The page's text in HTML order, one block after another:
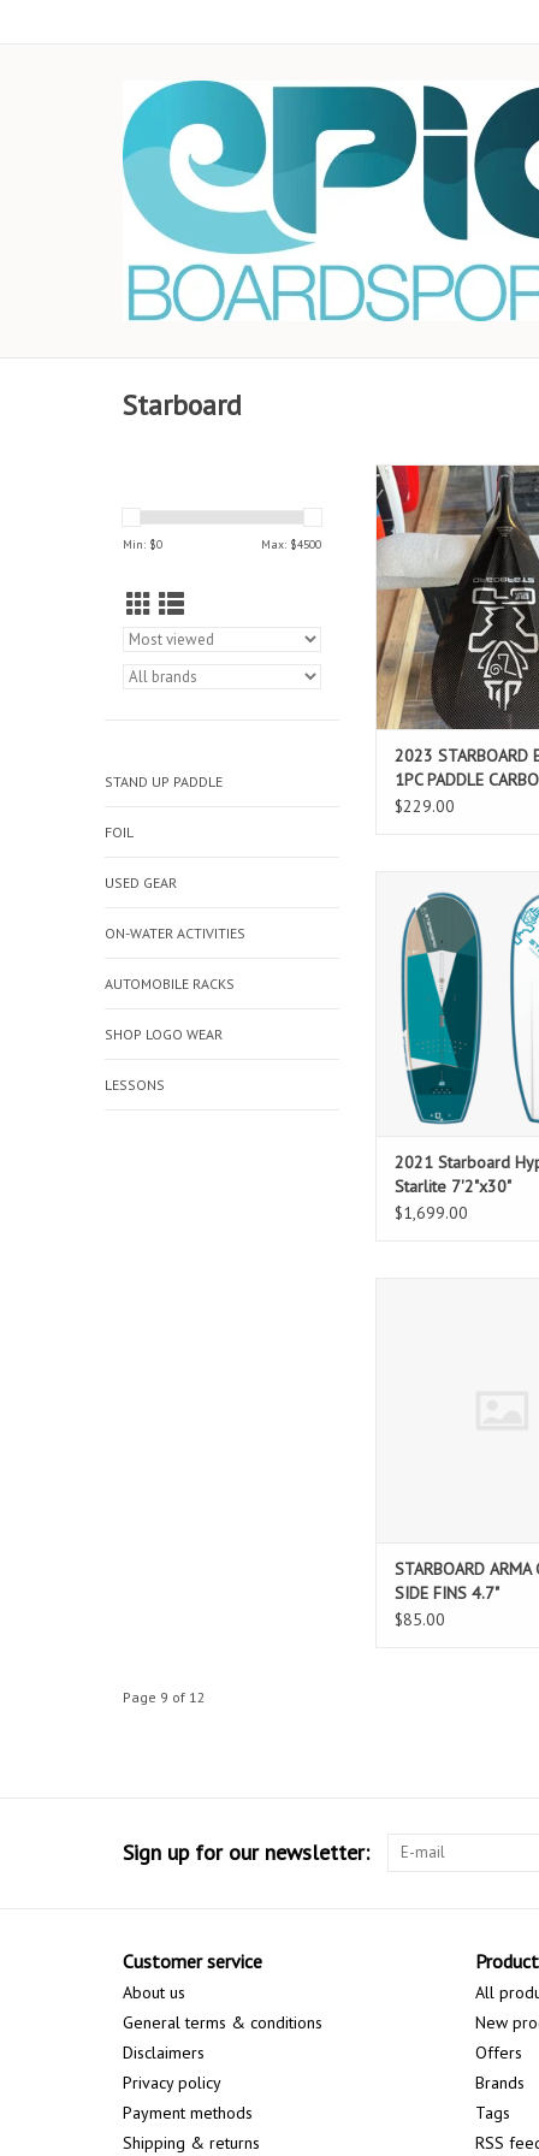
Starboard
Min: $0 Max: $4500
STAND UP PADDLE
FOIL
USED GEAR
ON-WATER ACTIVITIES
AUTOMOBILE RACKS
SHOP LOGO WEAR
LESSONS
This amazing all-
suits anyone from
Riding Champions
and intermediate
paddling. The direct,
extra precise paddle
deep side concaves
zero to
ADD TO
2023 STARBOARD
1PC PADDLE
$229.00
dual purpose: a
learning the ropes of
need a stable and
yet a high-
progressive board
riders.
2021 Starboard
Starlite 7'2"x30"
$1,699.00
STARBOARD ARMA
SIDE FINS 4.7"
$85.00
Page 9 of 12
Sign up for our newsletter:
Customer service
About us
General terms & conditions
Disclaimers
Privacy policy
Payment methods
Shipping & returns
All
New
Offers
Brands
Tags
RSS